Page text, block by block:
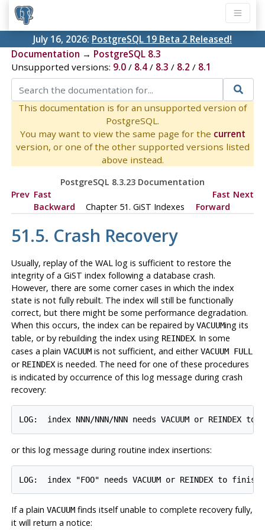
July 16, 2026: PostgreSQL 19 Beta 2 Released!
Documentation → PostgreSQL 8.3
Unsupported versions: 9.0/ 8.4/ 8.3 / 8.2 / 8.1
This documentation is for an unsupported version of
PostgreSQL.
You may want to view the same page for the current
version, or one of the other supported versions listed
above instead.
PostgreSQL 8.3.23 Documentation
Prev Fast
Backward
Chapter 51. GiST Indexes
Fast
Forward
Next
51.5. Crash Recovery
Usually, replay of the WAL log is sufficient to restore the
integrity of a GiST index following a database crash.
However, there are some corner cases in which the index
state is not fully rebuilt. The index will still be functionally
correct, but there might be some performance degradation.
When this occurs, the index can be repaired by VACUUMing its
table, or by rebuilding the index using REINDEX. In some
cases a plain VACUUMis not sufficient, and eitherVACUUM FULL
or REINDEXis needed. The need for one of these procedures
is indicated by occurrence of this log message during crash
recovery:
or this log message during routine index insertions:
If a plain VACUUMfinds itself unable to complete recovery fully,
it will return a notice: